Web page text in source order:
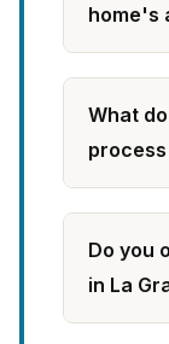
home's
What
process
Do you
in La